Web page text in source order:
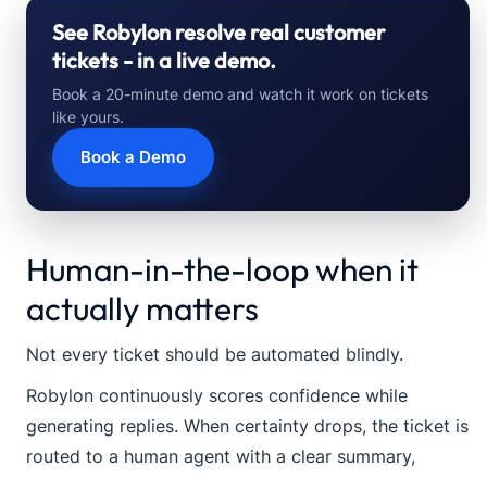
See Robylon resolve real customer
tickets - in a live demo.
Book a 20-minute demo and watch it work on tickets
like yours.
Book a Demo
Human-in-the-loop when it
actually matters
Not every ticket should be automated blindly.
Robylon continuously scores confidence while
generating replies. When certainty drops, the ticket is
routed to a human agent with a clear summary,